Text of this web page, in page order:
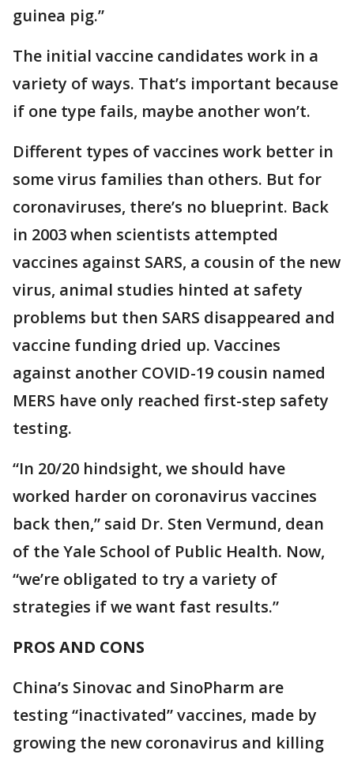
guinea pig.”
The initial vaccine candidates work in a
variety of ways. That’s important because
if one type fails, maybe another won’t.
Different types of vaccines work better in
some virus families than others. But for
coronaviruses, there’s no blueprint. Back
in 2003 when scientists attempted
vaccines against SARS, a cousin of the new
virus, animal studies hinted at safety
problems but then SARS disappeared and
vaccine funding dried up. Vaccines
against another COVID-19 cousin named
MERS have only reached first-step safety
testing.
“In 20/20 hindsight, we should have
worked harder on coronavirus vaccines
back then,” said Dr. Sten Vermund, dean
of the Yale School of Public Health. Now,
“we’re obligated to try a variety of
strategies if we want fast results.”
PROS AND CONS
China’s Sinovac and SinoPharm are
testing “inactivated” vaccines, made by
growing the new coronavirus and killing